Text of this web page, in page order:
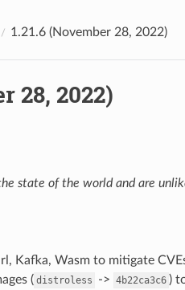
1.21.6 (November 28, 2022)
28, 2022)
state of the world and are
Kafka, Wasm to mitigate
( distroless -> 4b22ca3c6 )